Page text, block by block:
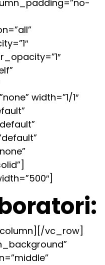
width=”1/1″
vc_row]